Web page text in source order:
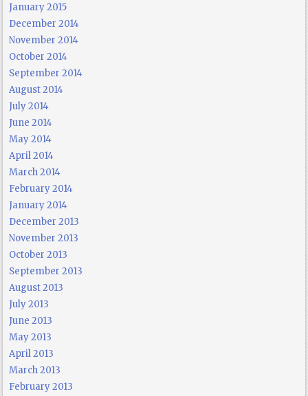
January 2015
December 2014
November 2014
October 2014
September 2014
August 2014
July 2014
June 2014
May 2014
April 2014
March 2014
February 2014
January 2014
December 2013
November 2013
October 2013
September 2013
August 2013
July 2013
June 2013
May 2013
April 2013
March 2013
February 2013